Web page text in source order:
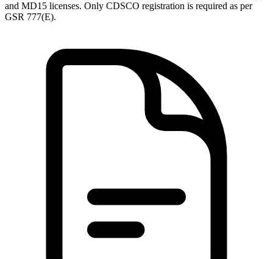
and MD15 licenses. Only CDSCO registration is required as per
GSR 777(E).